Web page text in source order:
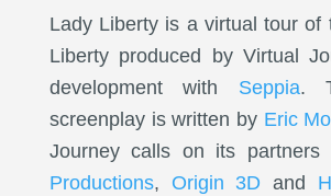
Lady Liberty is a virtual tour of
Liberty produced by Virtual
development with Seppia.
screenplay is written by Eric
Journey calls on its partners
Productions, Origin 3D and